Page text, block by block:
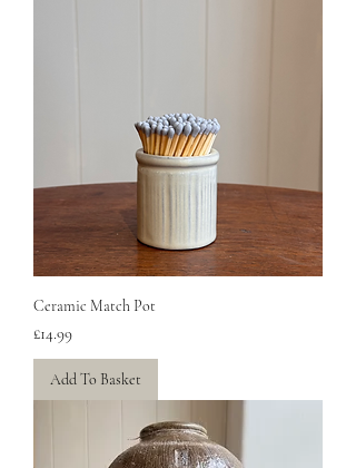
Ceramic Match Pot
Price
£14.99
Add To Basket